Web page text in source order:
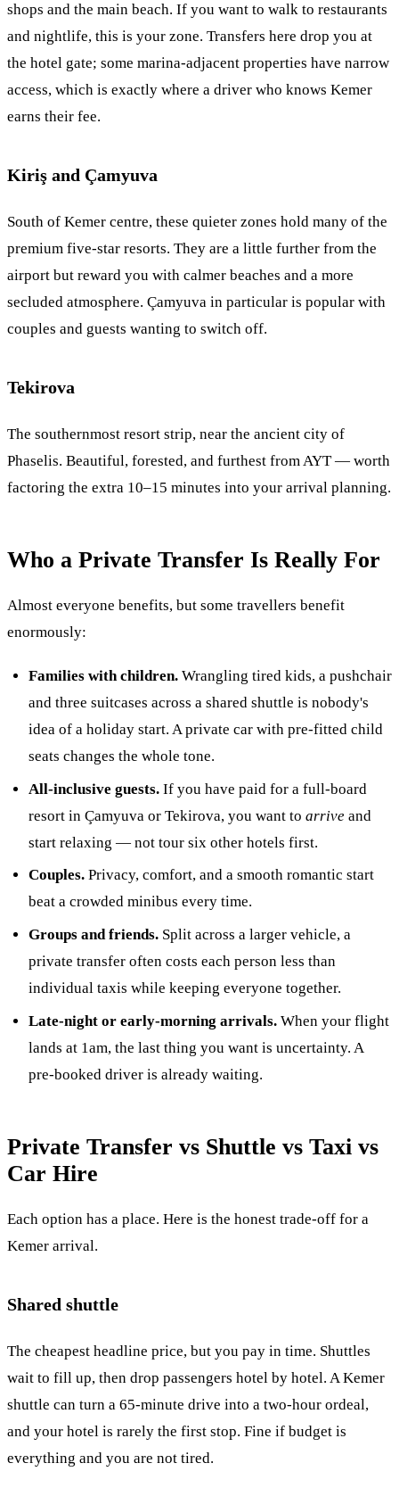
shops and the main beach. If you want to walk to restaurants
and nightlife, this is your zone. Transfers here drop you at
the hotel gate; some marina-adjacent properties have narrow
access, which is exactly where a driver who knows Kemer
earns their fee.
Kiriş and Çamyuva
South of Kemer centre, these quieter zones hold many of the
premium five-star resorts. They are a little further from the
airport but reward you with calmer beaches and a more
secluded atmosphere. Çamyuva in particular is popular with
couples and guests wanting to switch off.
Tekirova
The southernmost resort strip, near the ancient city of
Phaselis. Beautiful, forested, and furthest from AYT — worth
factoring the extra 10–15 minutes into your arrival planning.
Who a Private Transfer Is Really For
Almost everyone benefits, but some travellers benefit
enormously:
Families with children.Wrangling tired kids, a pushchair
and three suitcases across a shared shuttle is nobody's
idea of a holiday start. A private car with pre-fitted child
seats changes the whole tone.
All-inclusive guests.If you have paid for a full-board
resort in Çamyuva or Tekirova, you want to arriveand
start relaxing — not tour six other hotels first.
Couples.Privacy, comfort, and a smooth romantic start
beat a crowded minibus every time.
Groups and friends.Split across a larger vehicle, a
private transfer often costs each person less than
individual taxis while keeping everyone together.
Late-night or early-morning arrivals.When your flight
lands at 1am, the last thing you want is uncertainty. A
pre-booked driver is already waiting.
Private Transfer vs Shuttle vs Taxi vs
Car Hire
Each option has a place. Here is the honest trade-off for a
Kemer arrival.
Shared shuttle
The cheapest headline price, but you pay in time. Shuttles
wait to fill up, then drop passengers hotel by hotel. A Kemer
shuttle can turn a 65-minute drive into a two-hour ordeal,
and your hotel is rarely the first stop. Fine if budget is
everything and you are not tired.